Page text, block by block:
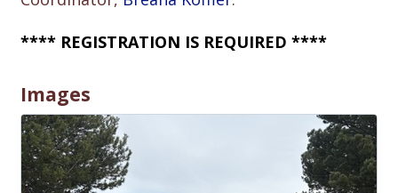
**** REGISTRATION IS REQUIRED ****
Images